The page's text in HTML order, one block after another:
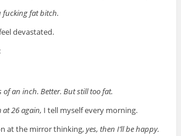
fucking fat bitch.
devastated.
an inch. Better. But still too fat.
at 26 again, I tell myself every morning.
at the mirror thinking,yes, then I’ll be happy.